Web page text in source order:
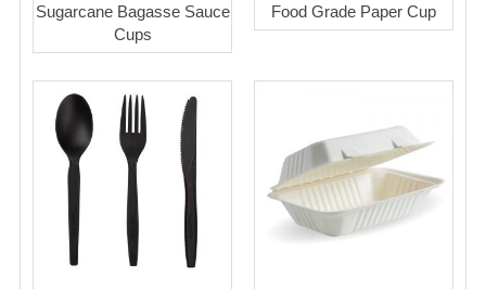
Sugarcane Bagasse Sauce
Cups
Food Grade Paper Cup